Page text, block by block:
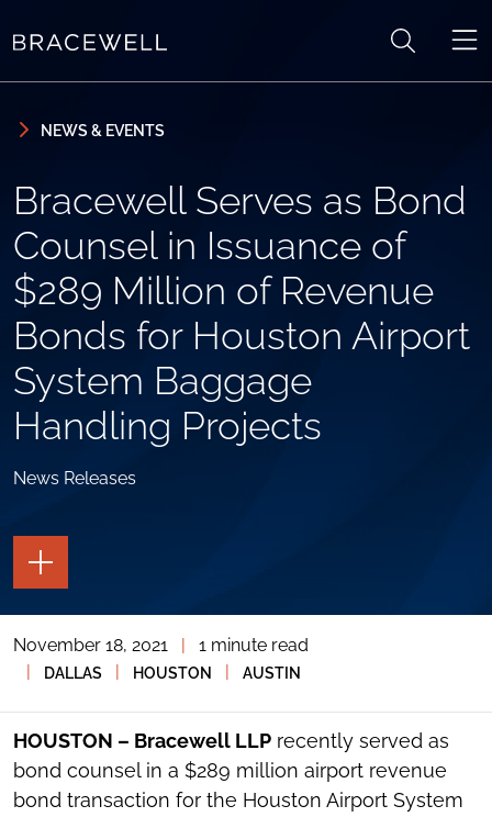
NEWS & EVENTS
Bracewell Serves as Bond
Counsel in Issuance of
$289 Million of Revenue
Bonds for Houston Airport
System Baggage
Handling Projects
News Releases
TOGGLE
THE
PAGE
TOGGLE
THE
SOCIAL
TOOLS
November 18, 2021
1 minute read
DALLAS HOUSTON AUSTIN
HOUSTON – Bracewell LLP recently served as
bond counsel in a $289 million airport revenue
bond transaction for the Houston Airport System